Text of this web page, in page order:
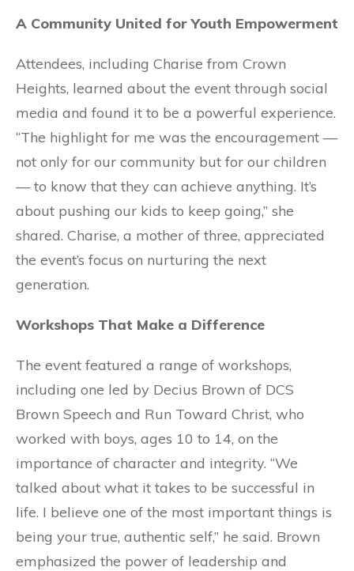
A Community United for Youth Empowerment
Attendees, including Charise from Crown
Heights, learned about the event through social
media and found it to be a powerful experience.
“The highlight for me was the encouragement —
not only for our community but for our children
— to know that they can achieve anything. It’s
about pushing our kids to keep going,” she
shared. Charise, a mother of three, appreciated
the event’s focus on nurturing the next
generation.
Workshops That Make a Difference
The event featured a range of workshops,
including one led by Decius Brown of DCS
Brown Speech and Run Toward Christ, who
worked with boys, ages 10 to 14, on the
importance of character and integrity. “We
talked about what it takes to be successful in
life. I believe one of the most important things is
being your true, authentic self,” he said. Brown
emphasized the power of leadership and